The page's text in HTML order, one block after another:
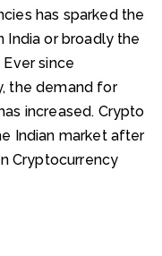
has sparked the
India or broadly the
since
the demand for
increased. Crypto
Indian market after
Cryptocurrency